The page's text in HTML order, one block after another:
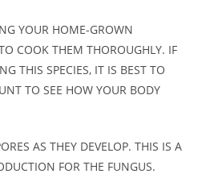
YOUR HOME-GROWN
COOK THEM THOROUGHLY. IF
THIS SPECIES, IT IS BEST TO
TO SEE HOW YOUR BODY
AS THEY DEVELOP. THIS IS A
FOR THE FUNGUS.